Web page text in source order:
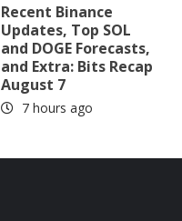
Recent Binance
Updates, Top SOL
and DOGE Forecasts,
and Extra: Bits Recap
August 7
7 hours ago